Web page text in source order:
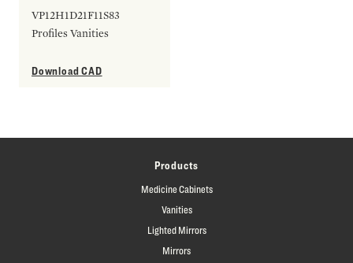
VP12H1D21F11S83
Profiles Vanities
Download CAD
Products
Medicine Cabinets
Vanities
Lighted Mirrors
Mirrors